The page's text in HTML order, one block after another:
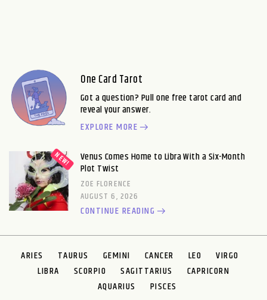
One Card Tarot
Got a question? Pull one free tarot card and
reveal your answer.
EXPLORE MORE
Venus Comes Home to Libra With a Six-Month
Plot Twist
ZOE FLORENCE
AUGUST 6, 2026
CONTINUE READING
ARIES TAURUS GEMINI CANCER LEO
VIRGO
LIBRA
SCORPIO SAGITTARIUS
CAPRICORN
AQUARIUS
PISCES